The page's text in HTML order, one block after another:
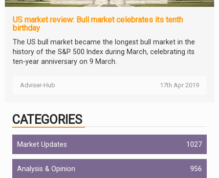
US market review: Bull market celebrates its tenth
birthday
The US bull market became the longest bull market in the
history of the S&P 500 Index during March, celebrating its
ten-year anniversary on 9 March.
Adviser-Hub 17th Apr 2019
CATEGORIES
Market Updates 1027
Analysis & Opinion 956